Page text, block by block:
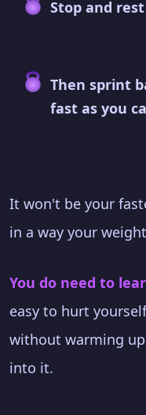
Stop and
Then sprint
fast as you
It won't be your
in a way your
You do need to
easy to hurt
without warming
into it.